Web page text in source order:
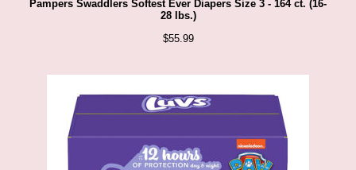
Pampers Swaddlers Softest Ever Diapers Size 3 - 164 ct. (16-
28 lbs.)
$55.99